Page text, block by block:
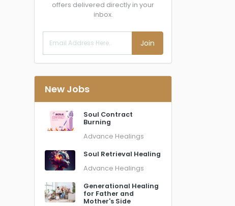
offers delivered directly in your
inbox.
Join
New Jobs
Soul Contract
Burning
Advance Healings
Soul Retrieval Healing
Advance Healings
Generational Healing
for Father and
Mother's Side